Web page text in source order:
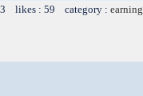
likes : 59 category :